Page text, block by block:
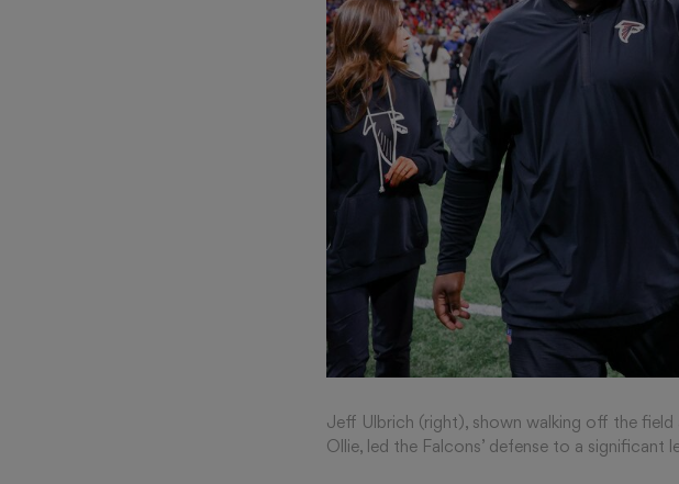
Jeff Ulbrich (right), shown walking off the
Ollie, led the Falcons’ defense to a